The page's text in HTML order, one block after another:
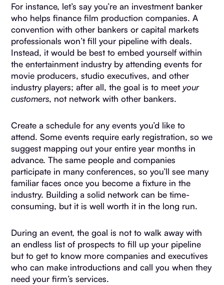
For instance, let’s say you’re an investment banker
who helps finance film production companies. A
convention with other bankers or capital markets
professionals won’t fill your pipeline with deals.
Instead, it would be best to embed yourself within
the entertainment industry by attending events for
movie producers, studio executives, and other
industry players; after all, the goal is to meet your
customers, not network with other bankers.
Create a schedule for any events you’d like to
attend. Some events require early registration, so we
suggest mapping out your entire year months in
advance. The same people and companies
participate in many conferences, so you’ll see many
familiar faces once you become a fixture in the
industry. Building a solid network can be time-
consuming, but it is well worth it in the long run.
During an event, the goal is not to walk away with
an endless list of prospects to fill up your pipeline
but to get to know more companies and executives
who can make introductions and call you when they
need your firm’s services.